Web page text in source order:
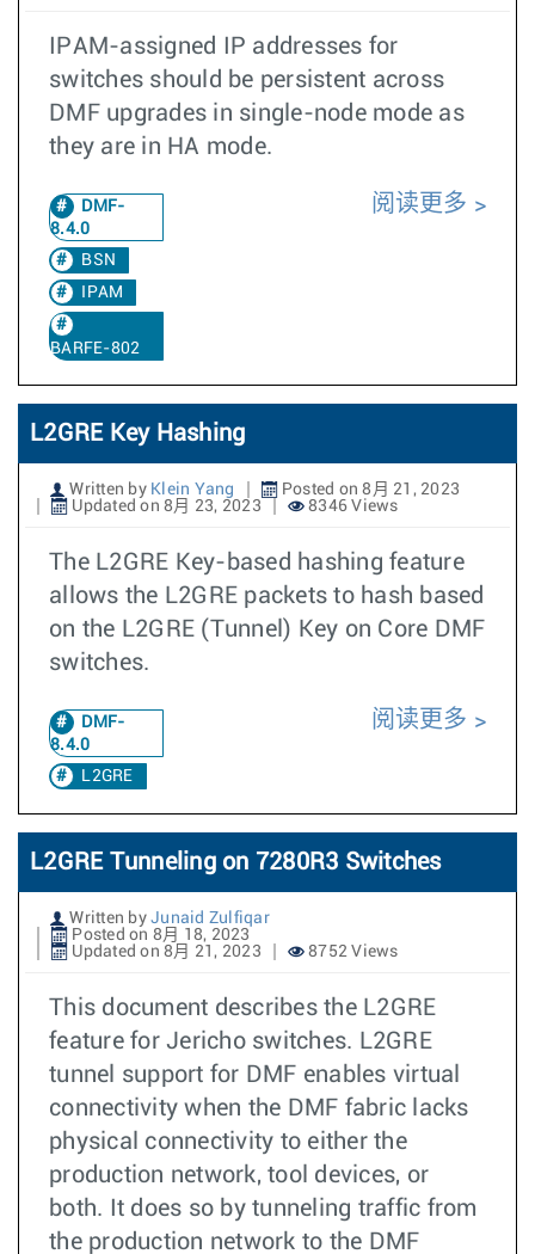
IPAM-assigned IP addresses for
switches should be persistent across
DMF upgrades in single-node mode as
they are in HA mode.
DMF-
8.4.0
BSN
IPAM
BARFE-802
阅读更多
L2GRE Key Hashing
Written by Klein Yang
Posted on 8月 21, 2023
Updated on 8月 23, 2023
8346 Views
The L2GRE Key-based hashing feature
allows the L2GRE packets to hash based
on the L2GRE (Tunnel) Key on Core DMF
switches.
DMF-
8.4.0
L2GRE
阅读更多
L2GRE Tunneling on 7280R3 Switches
Written by Junaid Zulfiqar
Posted on 8月 18, 2023
Updated on 8月 21, 2023
8752 Views
This document describes the L2GRE
feature for Jericho switches. L2GRE
tunnel support for DMF enables virtual
connectivity when the DMF fabric lacks
physical connectivity to either the
production network, tool devices, or
both. It does so by tunneling traffic from
the production network to the DMF